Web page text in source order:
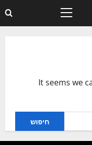
Primary
It seems we